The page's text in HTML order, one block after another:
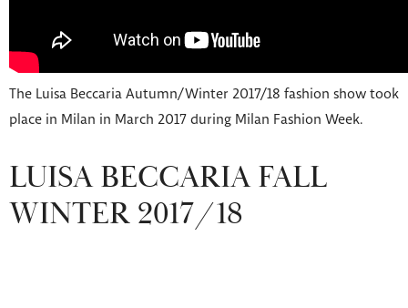
The Luisa Beccaria Autumn/Winter 2017/18 fashion show took
place in Milan in March 2017 during Milan Fashion Week.
LUISA BECCARIA FALL
WINTER 2017/18